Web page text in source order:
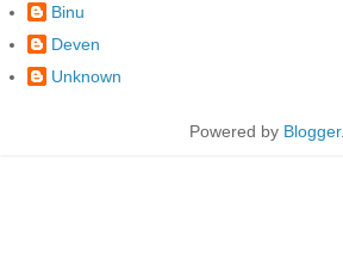
Binu
Deven
Unknown
Powered by Blogger.